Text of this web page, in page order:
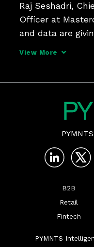
Raj Seshadri,
Officer at
and data are
View More
B2B
Retail
Fintech
PYMNTS